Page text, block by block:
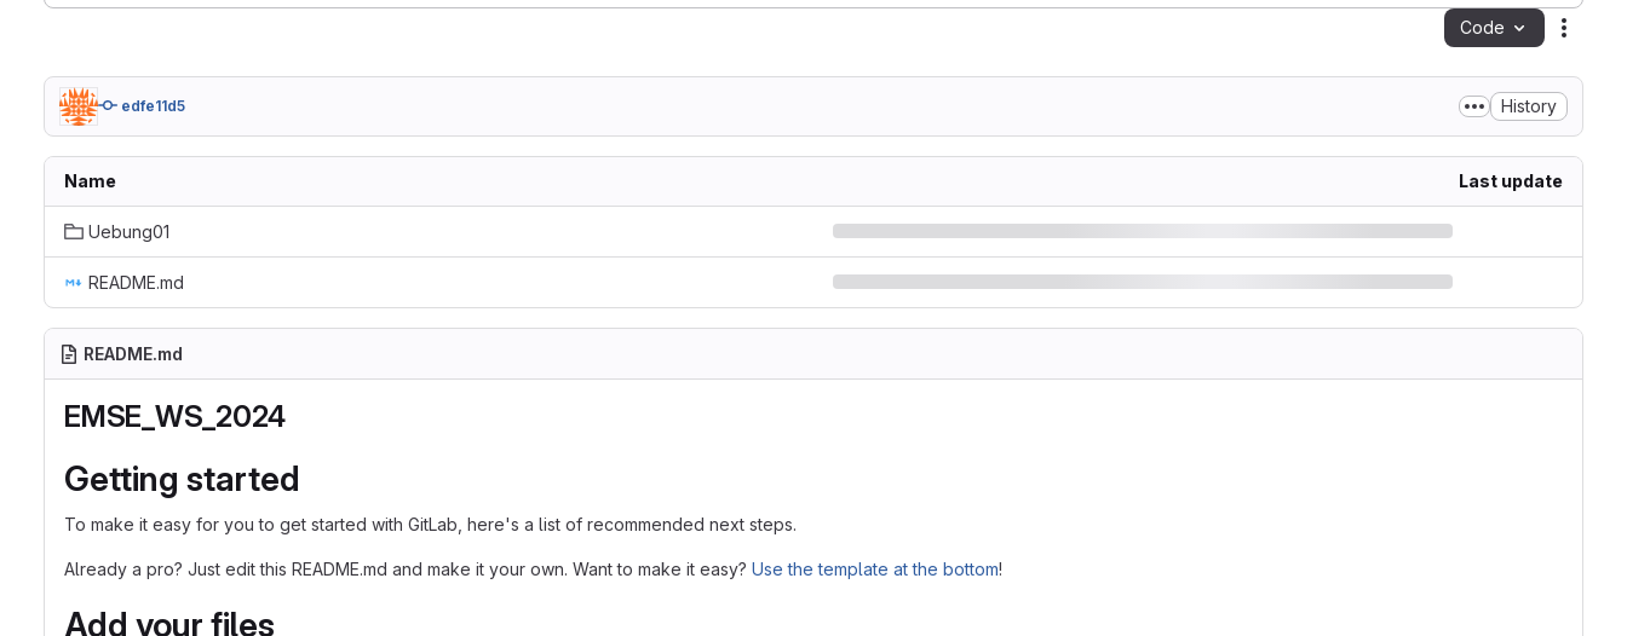
Code
edfe11d5 History
Name Last update
Uebung01
README.md
README.md
EMSE_WS_2024
Getting started
To make it easy for you to get started with GitLab, here's a list of recommended next steps.
Already a pro? Just edit this README.md and make it your own. Want to make it easy? Use the template at the bottom!
Add your files